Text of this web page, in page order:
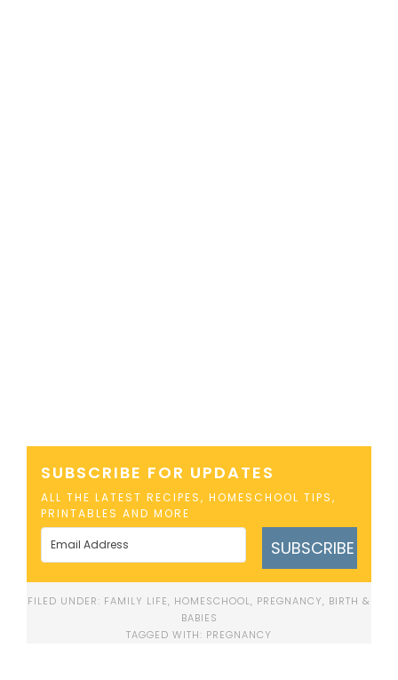
SUBSCRIBE FOR UPDATES
ALL THE LATEST RECIPES, HOMESCHOOL TIPS,
PRINTABLES AND MORE
SUBSCRIBE
FILED UNDER: FAMILY LIFE, HOMESCHOOL, PREGNANCY, BIRTH &
BABIES
TAGGED WITH: PREGNANCY